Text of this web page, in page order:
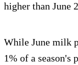
higher than June
While June milk
1% of a season's